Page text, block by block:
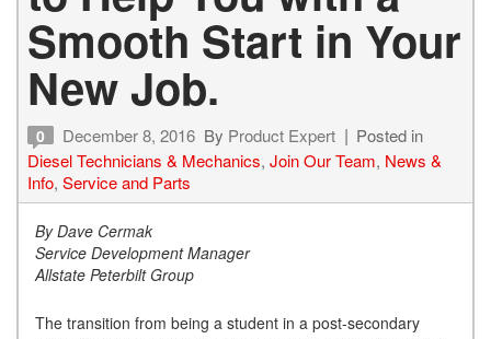
Smooth Start in Your
New Job.
0 December 8, 2016 By Product Expert
Posted in
Diesel Technicians & Mechanics, Join Our Team, News &
Info, Service and Parts
By Dave Cermak
Service Development Manager
Allstate Peterbilt Group
The transition from being a student in a post-secondary